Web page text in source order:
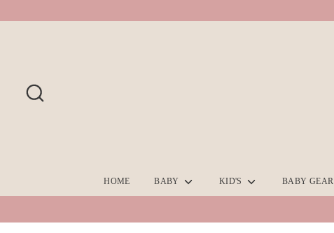
to
HOME BABY KID'S BABY GEAR